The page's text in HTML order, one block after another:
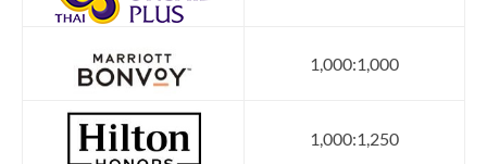
1,000:1,000
1,000:1,250